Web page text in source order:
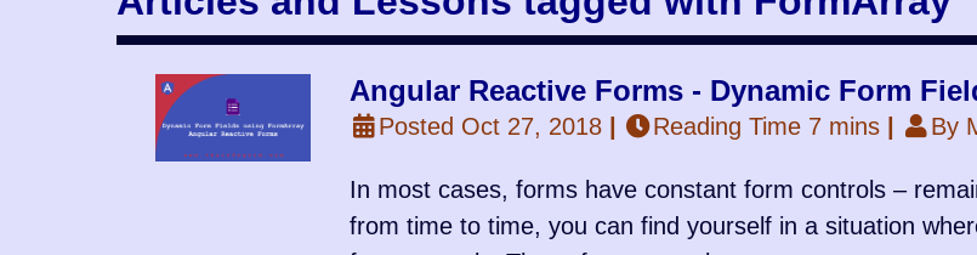
Angular Reactive Forms - Dynamic Form
Posted Oct 27, 2018 | Reading Time 7 mins | By
In most cases, forms have constant form controls –
from time to time, you can find yourself in a situation